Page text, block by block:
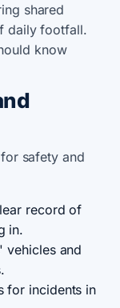
shared
daily footfall.
know
safety and
record of
in.
vehicles and
for incidents in